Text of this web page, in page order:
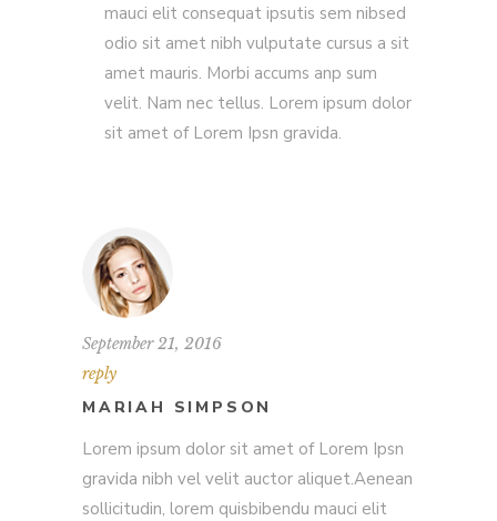
mauci elit consequat ipsutis sem nibsed
odio sit amet nibh vulputate cursus a sit
amet mauris. Morbi accums anp sum
velit. Nam nec tellus. Lorem ipsum dolor
sit amet of Lorem Ipsn gravida.
September 21, 2016
reply
MARIAH SIMPSON
Lorem ipsum dolor sit amet of Lorem Ipsn
gravida nibh vel velit auctor aliquet.Aenean
sollicitudin, lorem quisbibendu mauci elit